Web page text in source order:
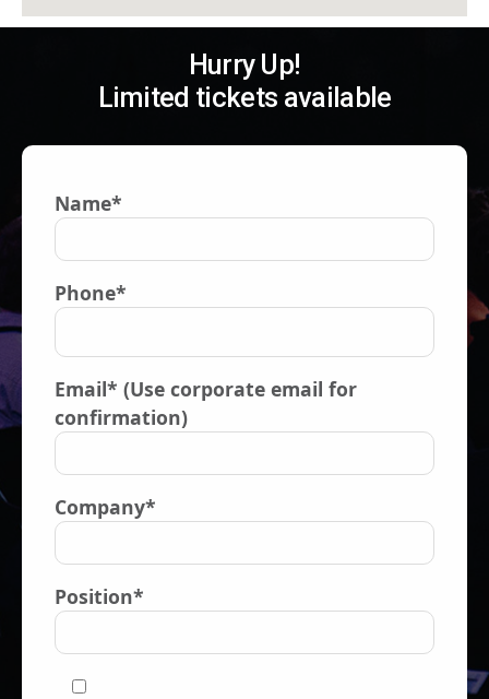
Hurry Up!
Limited tickets available
Name*
Phone*
Email* (Use corporate email for
confirmation)
Company*
Position*